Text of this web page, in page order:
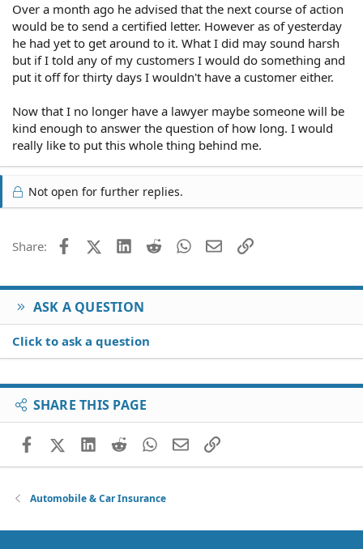
Over a month ago he advised that the next course of action
would be to send a certified letter. However as of yesterday
he had yet to get around to it. What I did may sound harsh
but if I told any of my customers I would do something and
put it off for thirty days I wouldn't have a customer either.
Now that I no longer have a lawyer maybe someone will be
kind enough to answer the question of how long. I would
really like to put this whole thing behind me.
Not open for further replies.
Share: FacebookX (Twitter)
LinkedIn
Reddit WhatsApp
EmailLink
ASK A QUESTION
Click to ask a question
SHARE THIS PAGE
FacebookX (Twitter)
LinkedIn
RedditWhatsApp
EmailLink
Automobile & Car Insurance